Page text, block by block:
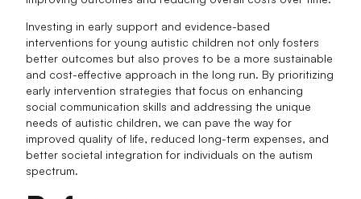
Investing in early support and evidence-based
interventions for young autistic children not only fosters
better outcomes but also proves to be a more sustainable
and cost-effective approach in the long run. By prioritizing
early intervention strategies that focus on enhancing
social communication skills and addressing the unique
needs of autistic children, we can pave the way for
improved quality of life, reduced long-term expenses, and
better societal integration for individuals on the autism
spectrum.